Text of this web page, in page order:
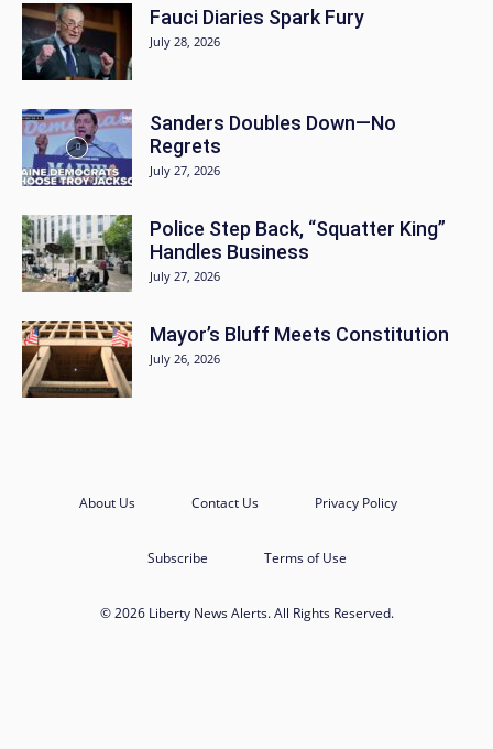
Fauci Diaries Spark Fury
July 28, 2026
Sanders Doubles Down—No
Regrets
July 27, 2026
Police Step Back, “Squatter King”
Handles Business
July 27, 2026
Mayor’s Bluff Meets Constitution
July 26, 2026
About Us Contact Us Privacy Policy
Subscribe Terms of Use
© 2026 Liberty News Alerts. All Rights Reserved.